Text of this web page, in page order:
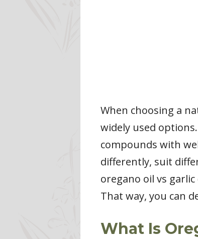
When choosing a
widely used
compounds with
differently, suit
oregano oil vs
That way, you can
What Is